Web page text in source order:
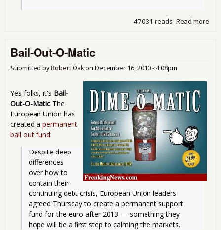
Read more
47031 reads
Bail-Out-O-Matic
Submitted byRobert Oakon December 16, 2010 - 4:08pm
Yes folks, it's Bail-
Out-O-Matic The
European Union has
created a permanent
bail out fund:
Despite deep
differences
over how to
contain their
continuing debt crisis, European Union leaders
agreed Thursday to create a permanent support
fund for the euro after 2013 — something they
hope will be a first step to calming the markets.